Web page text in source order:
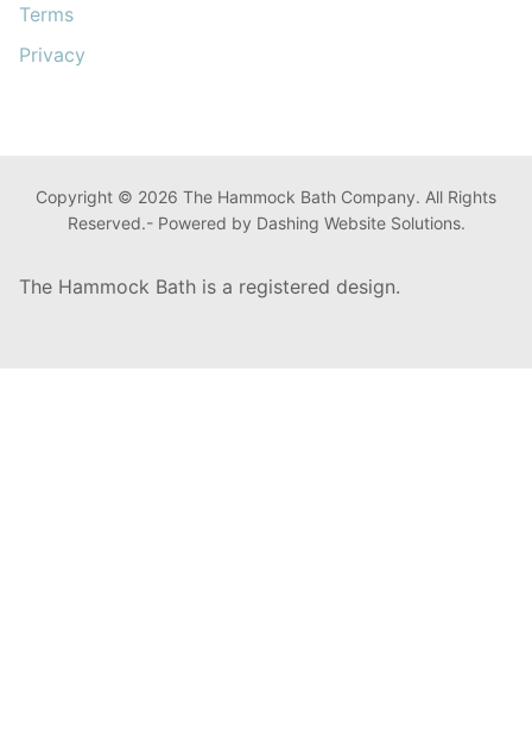
Terms
Privacy
Copyright © 2026 The Hammock Bath Company. All Rights
Reserved.- Powered by Dashing Website Solutions.
The Hammock Bath is a registered design.